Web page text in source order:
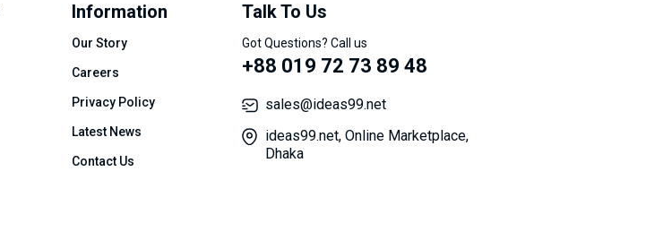
Information
Our Story
Careers
Privacy Policy
Latest News
Contact Us
Talk To Us
Got Questions? Call us
+88 019 72 73 89 48
sales@ideas99.net
ideas99.net, Online Marketplace,
Dhaka